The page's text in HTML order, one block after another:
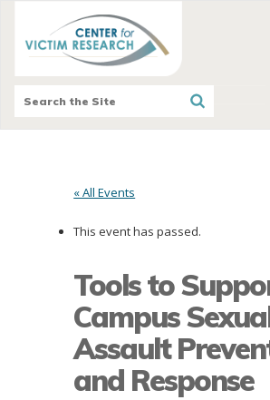
« All Events
This event has passed.
Tools to
Campus
Assault
and Response